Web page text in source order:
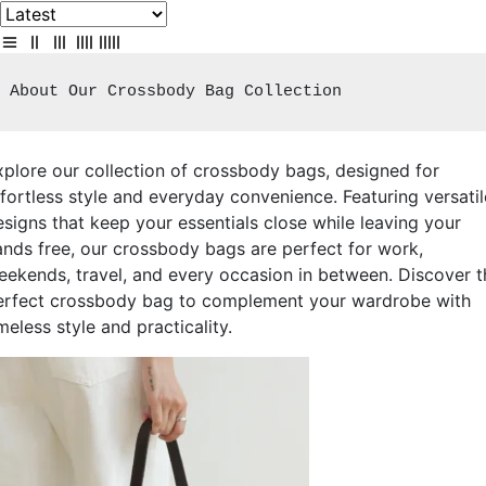
About Our Crossbody Bag Collection
our collection of crossbody bags, designed for
style and everyday convenience. Featuring
that keep your essentials close while leaving your
free, our crossbody bags are perfect for work,
travel, and every occasion in between. Discover
crossbody bag to complement your wardrobe with
style and practicality.